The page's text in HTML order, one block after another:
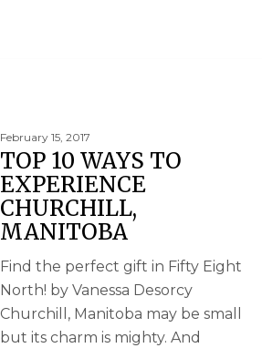
February 15, 2017
TOP 10 WAYS TO
EXPERIENCE
CHURCHILL,
MANITOBA
Find the perfect gift in Fifty Eight
North! by Vanessa Desorcy
Churchill, Manitoba may be small
but its charm is mighty. And